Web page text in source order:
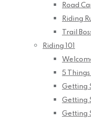
Road
Riding
Trail
Riding 101
5
Getting
Getting
Getting